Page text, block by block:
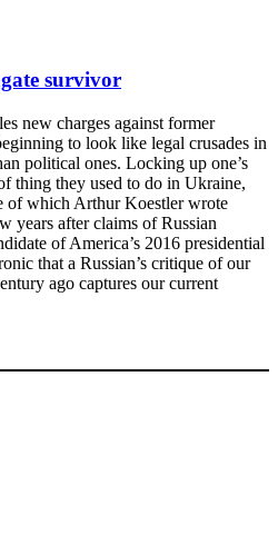
survivor
new charges against former
to look like legal crusades in
political ones. Locking up one’s
thing they used to do in Ukraine,
of which Arthur Koestler wrote
years after claims of Russian
of America’s 2016 presidential
that a Russian’s critique of our
ago captures our current